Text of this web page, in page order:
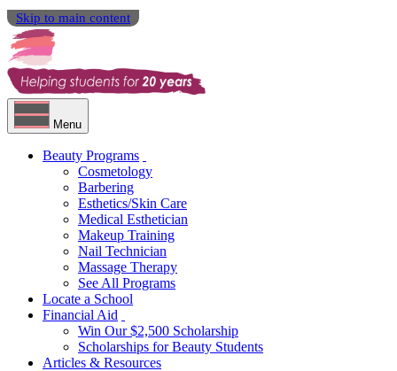
Skip to main content
Menu
Beauty Programs
Cosmetology
Barbering
Esthetics/Skin Care
Medical Esthetician
Makeup Training
Nail Technician
Massage Therapy
See All Programs
Locate a School
Financial Aid
Win Our $2,500 Scholarship
Scholarships for Beauty Students
Articles & Resources